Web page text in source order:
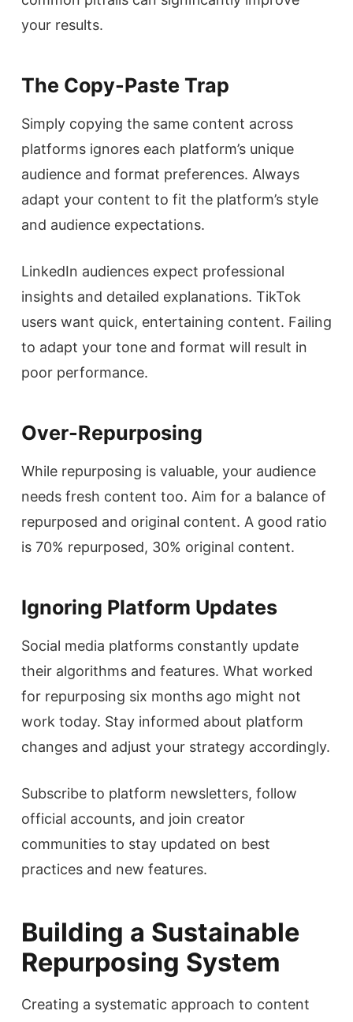
your results.
The Copy-Paste Trap
Simply copying the same content across
platforms ignores each platform’s unique
audience and format preferences. Always
adapt your content to fit the platform’s style
and audience expectations.
LinkedIn audiences expect professional
insights and detailed explanations. TikTok
users want quick, entertaining content. Failing
to adapt your tone and format will result in
poor performance.
Over-Repurposing
While repurposing is valuable, your audience
needs fresh content too. Aim for a balance of
repurposed and original content. A good ratio
is 70% repurposed, 30% original content.
Ignoring Platform Updates
Social media platforms constantly update
their algorithms and features. What worked
for repurposing six months ago might not
work today. Stay informed about platform
changes and adjust your strategy accordingly.
Subscribe to platform newsletters, follow
official accounts, and join creator
communities to stay updated on best
practices and new features.
Building a Sustainable
Repurposing System
Creating a systematic approach to content